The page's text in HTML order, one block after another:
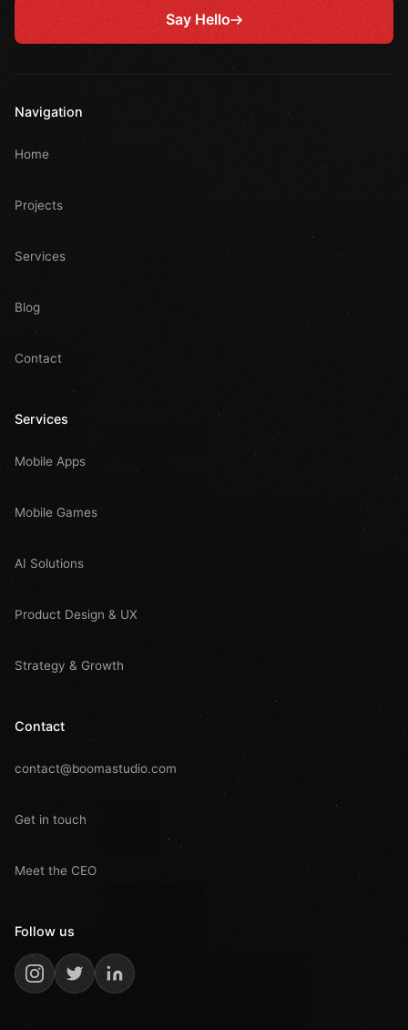
Say Hello
Navigation
Home
Projects
Services
Blog
Contact
Services
Mobile Apps
Mobile Games
AI Solutions
Product Design & UX
Strategy & Growth
Contact
contact@boomastudio.com
Get in touch
Meet the CEO
Follow us